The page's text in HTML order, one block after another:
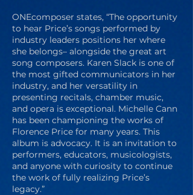
ONEcomposer states, “The opportunity
to hear Price’s songs performed by
industry leaders positions her where
she belongs– alongside the great art
song composers. Karen Slack is one of
the most gifted communicators in her
industry, and her versatility in
presenting recitals, chamber music,
and opera is exceptional. Michelle Cann
has been championing the works of
Florence Price for many years. This
album is advocacy. It is an invitation to
performers, educators, musicologists,
and anyone with curiosity to continue
the work of fully realizing Price’s
legacy.”